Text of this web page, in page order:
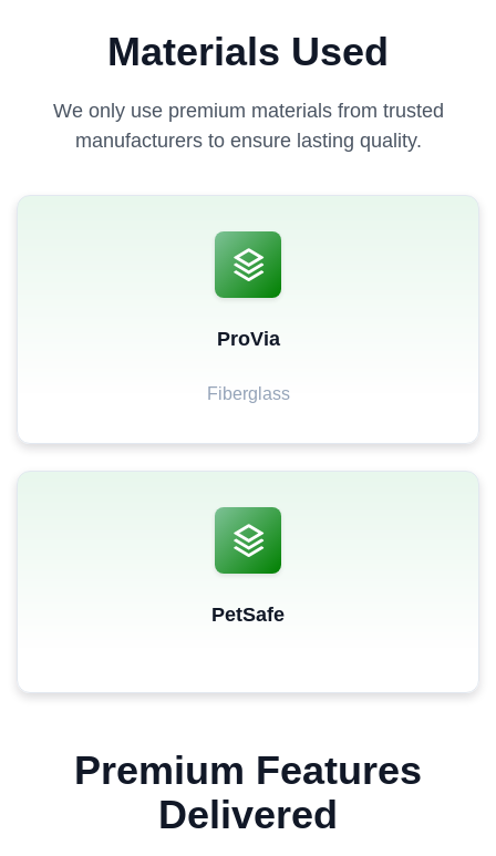
Materials Used
We only use premium materials from trusted
manufacturers to ensure lasting quality.
ProVia
Fiberglass
PetSafe
Premium Features
Delivered